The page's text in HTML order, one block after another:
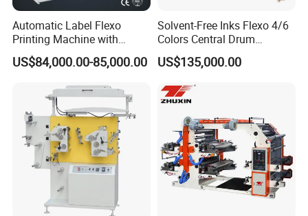
Automatic Label Flexo
Printing Machine with
Laminating+Rotary Die
Cutting Slitting+Sheeting
Sticker Flexographic Printer
Cutter Slitter
US$84,000.00-85,000.00
Solvent-Free Inks Flexo 4/6
Colors Central Drum
Flexographic Printing
Machine for Aluminum Foil
US$135,000.00